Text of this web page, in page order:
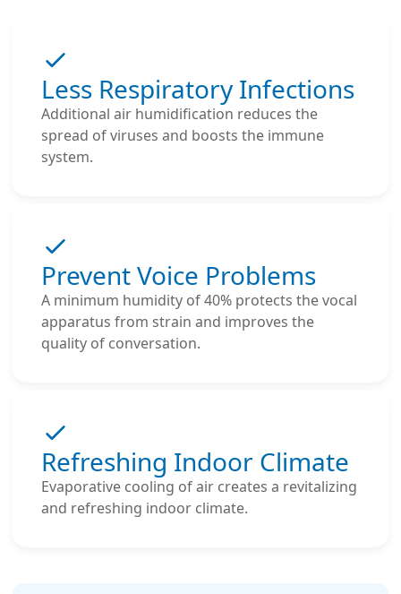
Less Respiratory Infections
Additional air humidification reduces the
spread of viruses and boosts the immune
system.
Prevent Voice Problems
A minimum humidity of 40% protects the vocal
apparatus from strain and improves the
quality of conversation.
Refreshing Indoor Climate
Evaporative cooling of air creates a revitalizing
and refreshing indoor climate.